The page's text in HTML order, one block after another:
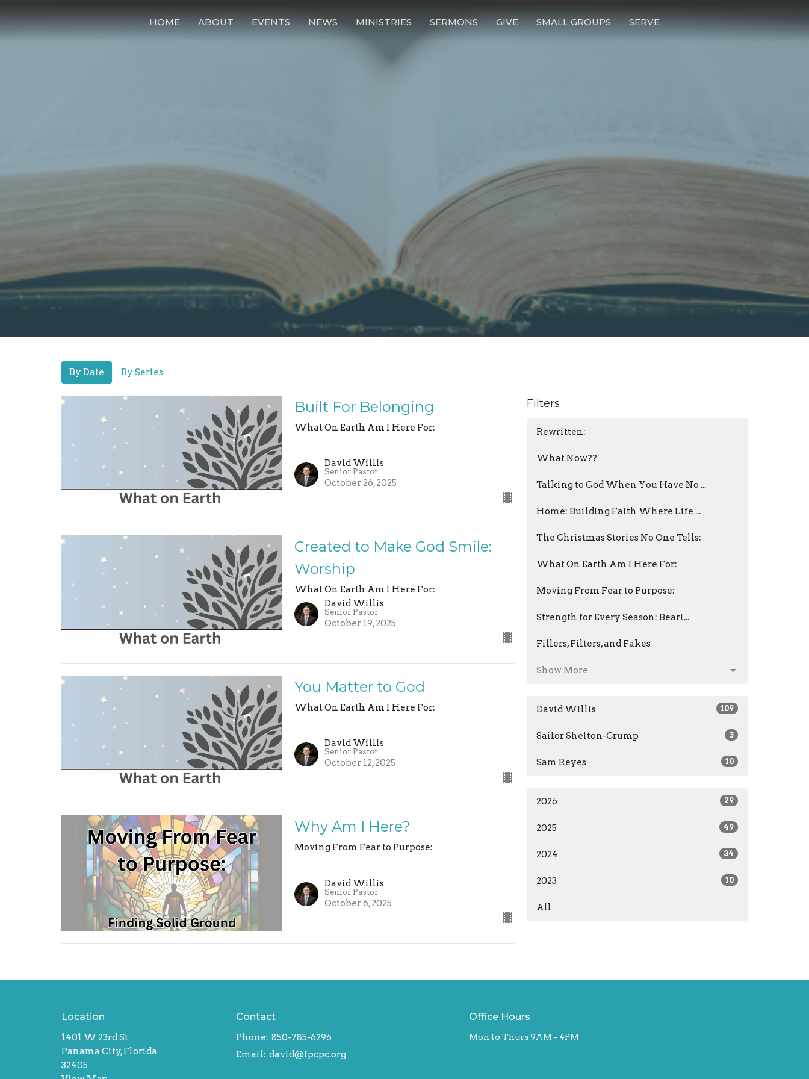
HOME ABOUT EVENTS NEWS MINISTRIES SERMONS GIVE SMALL GROUPS SERVE
By Date By Series
Built For Belonging
What On Earth Am I Here For:
David Willis
Senior Pastor
October 26, 2025
Created to Make God Smile:
Worship
What On Earth Am I Here For:
David Willis
Senior Pastor
October 19, 2025
You Matter to God
What On Earth Am I Here For:
David Willis
Senior Pastor
October 12, 2025
Why Am I Here?
Moving From Fear to Purpose:
David Willis
Senior Pastor
October 6, 2025
Filters
Rewritten:
What Now??
Talking to God When You Have No ...
Home: Building Faith Where Life ...
The Christmas Stories No One Tells:
What On Earth Am I Here For:
Moving From Fear to Purpose:
Strength for Every Season: Beari...
Fillers, Filters, and Fakes
Show More
David Willis 109
Sailor Shelton-Crump 3
Sam Reyes 10
2026 29
2025 49
2024 34
2023 10
All
Location
1401 W 23rd St
Panama City, Florida
32405
Contact
Phone: 850-785-6296
Email: david@fpcpc.org
Office Hours
Mon to Thurs 9AM - 4PM